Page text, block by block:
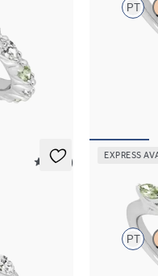
alternating
petal set
PT
Round
emerald
5 (37)
EXPRESS
PT